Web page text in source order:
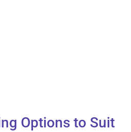
Options to Suit